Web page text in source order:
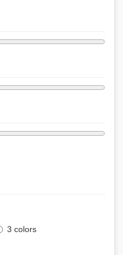
3 colors